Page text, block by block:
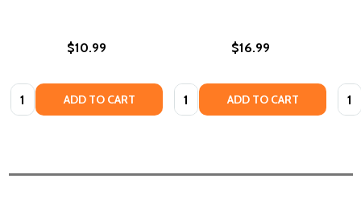
$10.99
Quantity: ADD TO CART
$16.99
Quantity: ADD TO CART